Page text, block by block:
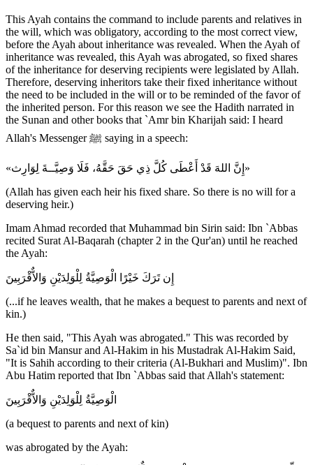
This Ayah contains the command to include parents and relatives in
the will, which was obligatory, according to the most correct view,
before the Ayah about inheritance was revealed. When the Ayah of
inheritance was revealed, this Ayah was abrogated, so fixed shares
of the inheritance for deserving recipients were legislated by Allah.
Therefore, deserving inheritors take their fixed inheritance without
the need to be included in the will or to be reminded of the favor of
the inherited person. For this reason we see the Hadith narrated in
the Sunan and other books that `Amr bin Kharijah said: I heard
Allah's Messenger ﷺ saying in a speech:
«إِنَّ اللهَ قَدْ أَعْطَى كُلَّ ذِي حَقَ حَقَّهُ، فَلَا وَصِيَّــةَ لِوَارِث»
(Allah has given each heir his fixed share. So there is no will for a
deserving heir.)
Imam Ahmad recorded that Muhammad bin Sirin said: Ibn `Abbas
recited Surat Al-Baqarah (chapter 2 in the Qur'an) until he reached
the Ayah:
إِن تَرَكَ خَيْرًا الْوَصِيَّةُ لِلْوَلِدَيْنِ وَالاٌّقْرَبِينَ
(...if he leaves wealth, that he makes a bequest to parents and next of
kin.)
He then said, "This Ayah was abrogated." This was recorded by
Sa`id bin Mansur and Al-Hakim in his Mustadrak Al-Hakim Said,
"It is Sahih according to their criteria (Al-Bukhari and Muslim)". Ibn
Abu Hatim reported that Ibn `Abbas said that Allah's statement:
الْوَصِيَّةُ لِلْوَلِدَيْنِ وَالاٌّقْرَبِينَ
(a bequest to parents and next of kin)
was abrogated by the Ayah: